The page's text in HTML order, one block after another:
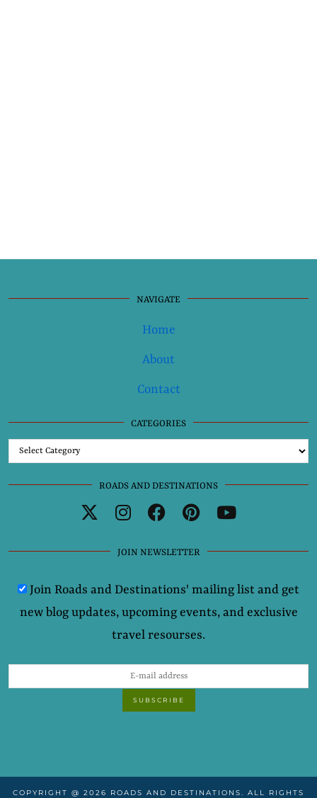
NAVIGATE
Home
About
Contact
CATEGORIES
Categories
ROADS AND DESTINATIONS
JOIN NEWSLETTER
Join Roads and Destinations' mailing list and get
new blog updates, upcoming events, and exclusive
travel resourses.
COPYRIGHT @ 2026 ROADS AND DESTINATIONS. ALL RIGHTS